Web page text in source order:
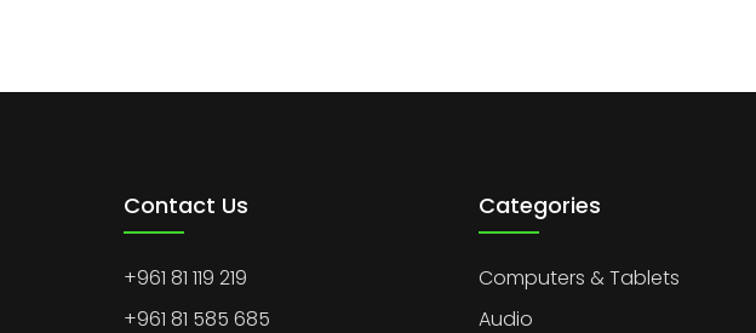
Contact Us
+961 81 119 219
+961 81 585 685
Categories
Computers & Tablets
Audio